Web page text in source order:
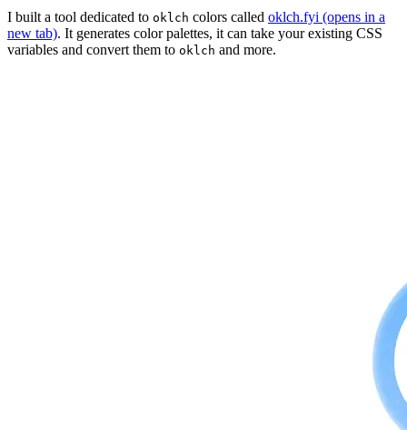
I built a tool dedicated to oklch colors called oklch.fyi (opens in a
new tab). It generates color palettes, it can take your existing CSS
variables and convert them to oklch and more.